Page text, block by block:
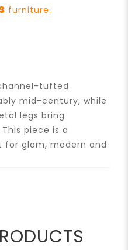
furniture.
tufted
mid-century, while
legs bring
piece is a
glam, modern and